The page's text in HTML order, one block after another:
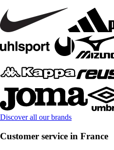
Discover all our brands
Customer service in France